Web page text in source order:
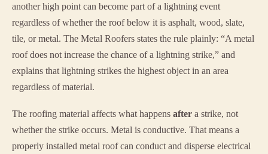
another high point can become part of a lightning event
regardless of whether the roof below it is asphalt, wood, slate,
tile, or metal. The Metal Roofers states the rule plainly: “A metal
roof does not increase the chance of a lightning strike,” and
explains that lightning strikes the highest object in an area
regardless of material.
The roofing material affects what happens after a strike, not
whether the strike occurs. Metal is conductive. That means a
properly installed metal roof can conduct and disperse electrical